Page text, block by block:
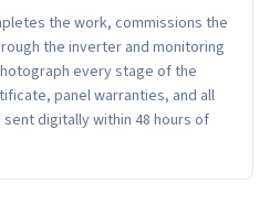
the work, commissions the
the inverter and monitoring
every stage of the
panel warranties, and all
digitally within 48 hours of